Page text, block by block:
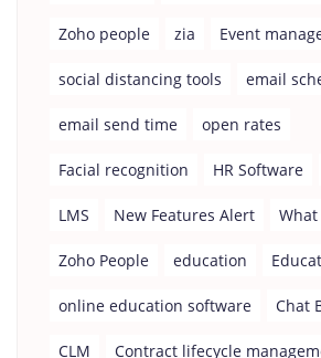
Zoho people zia Event
social distancing tools email
email send time open rates
Facial recognition HR Software
LMS New Features Alert
Zoho People education
online education software Chat
CLM Contract lifecycle